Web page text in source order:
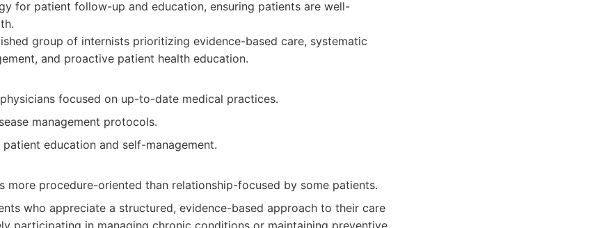
for patient follow-up and education, ensuring patients are well-
group of internists prioritizing evidence-based care, systematic
and proactive patient health education.
focused on up-to-date medical practices.
management protocols.
education and self-management.
more procedure-oriented than relationship-focused by some patients.
who appreciate a structured, evidence-based approach to their care
participating in managing chronic conditions or maintaining preventive